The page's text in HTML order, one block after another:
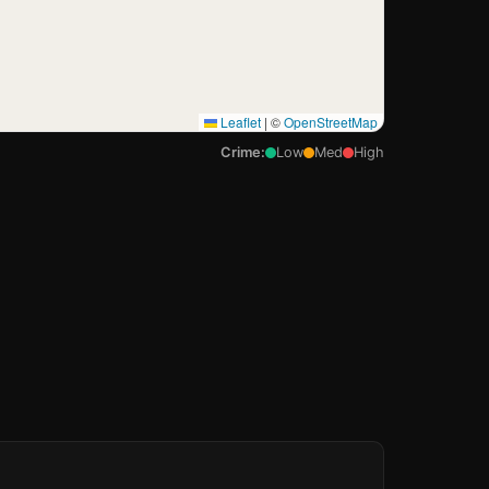
Leaflet | ©OpenStreetMap
Crime: Low Med High